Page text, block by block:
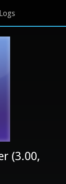
Logs
(3.00,